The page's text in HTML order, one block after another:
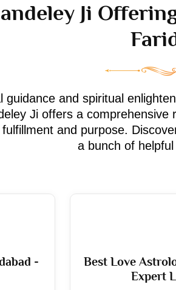
Ji
guidance and spiritual
Ji offers a
and purpose.
a bunch of
-
Best Love
Expert